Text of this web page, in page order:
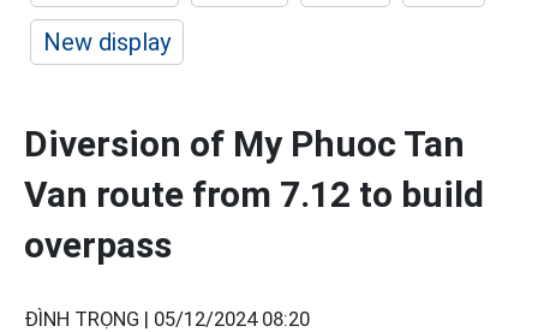
New display
Diversion of My Phuoc Tan
Van route from 7.12 to build
overpass
ĐÌNH TRỌNG | 05/12/2024 08:20